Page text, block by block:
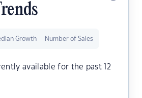
Growth Number of Sales
available for the past 12